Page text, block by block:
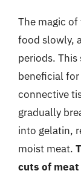
The magic
food slowly,
periods.
beneficial
connective
gradually
into gelatin,
moist meat.
cuts of